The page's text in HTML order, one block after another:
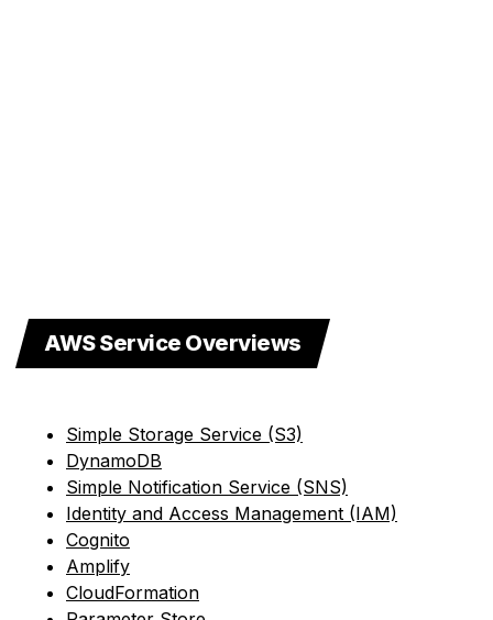
AWS Service Overviews
Simple Storage Service (S3)
DynamoDB
Simple Notification Service (SNS)
Identity and Access Management (IAM)
Cognito
Amplify
CloudFormation